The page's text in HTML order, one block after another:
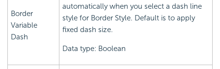
Border
Variable
Dash
automatically when you select a dash line
style for Border Style. Default is to apply
fixed dash size.
Data type: Boolean